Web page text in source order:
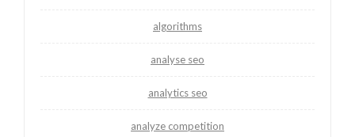
algorithms
analyse seo
analytics seo
analyze competition